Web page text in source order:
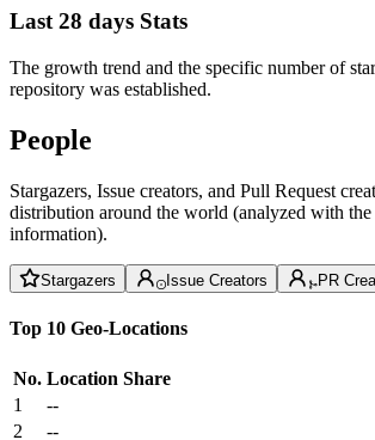
Last 28 days Stats
The growth trend and the specific number of
repository was established.
People
Stargazers, Issue creators, and Pull Request
distribution around the world (analyzed with
information).
Stargazers Issue Creators PR
Top 10 Geo-Locations
No. Location Share
1
--
2
--